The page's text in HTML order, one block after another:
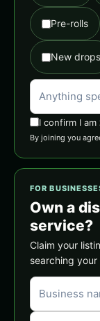
Pre-rolls
New drops
I confirm I am
By joining you
FOR
Own a
service?
Claim your
searching your